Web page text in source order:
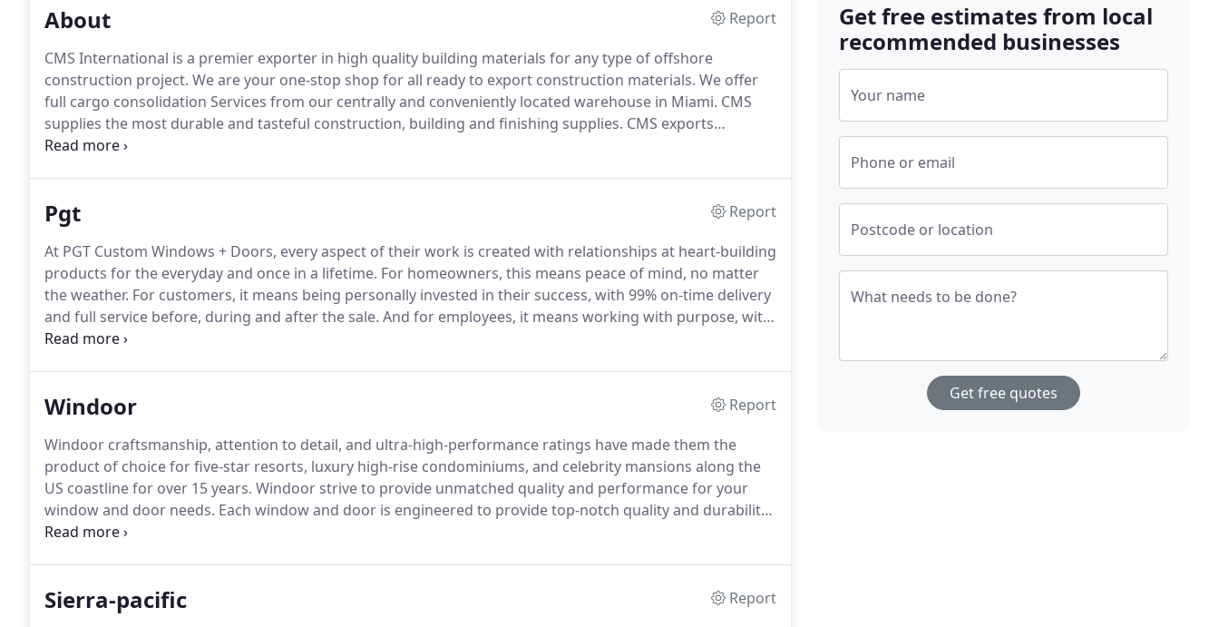
About
Report
CMS International is a premier exporter in high quality building materials for any type of offshore
construction project. We are your one-stop shop for all ready to export construction materials. We offer
full cargo consolidation Services from our centrally and conveniently located warehouse in Miami. CMS
supplies the most durable and tasteful construction, building and finishing supplies. CMS exports
construction materials built and designed to withstand the tropical weather.
Pgt
Report
At PGT Custom Windows + Doors, every aspect of their work is created with relationships at heart-building
products for the everyday and once in a lifetime. For homeowners, this means peace of mind, no matter
the weather. For customers, it means being personally invested in their success, with 99% on-time delivery
and full service before, during and after the sale. And for employees, it means working with purpose, with
opportunities in the workplace and beyond.
Windoor
Report
Windoor craftsmanship, attention to detail, and ultra-high-performance ratings have made them the
product of choice for five-star resorts, luxury high-rise condominiums, and celebrity mansions along the
US coastline for over 15 years. Windoor strive to provide unmatched quality and performance for your
window and door needs. Each window and door is engineered to provide top-notch quality and durability
that will last you years to come.
Sierra-pacific
Report
Get free estimates from local
recommended businesses
Your name
Phone or email
Postcode or location
What needs to be done?
Get free quotes